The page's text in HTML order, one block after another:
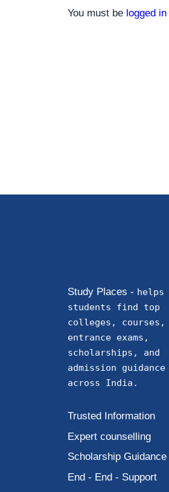
You must be logged in
Study Places - helps
students find top
colleges, courses,
entrance exams,
scholarships, and
admission guidance
across India.
Trusted Information
Expert counselling
Scholarship Guidance
End - End - Support